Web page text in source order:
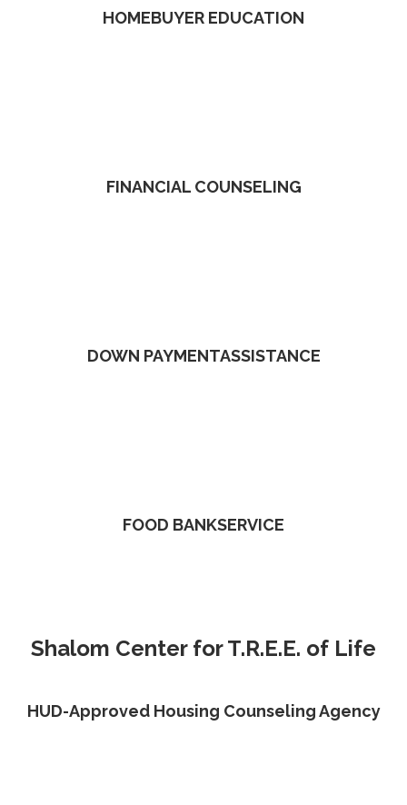
HOMEBUYER EDUCATION
FINANCIAL COUNSELING
DOWN PAYMENTASSISTANCE
FOOD BANKSERVICE
Shalom Center for T.R.E.E. of Life
HUD-Approved Housing Counseling Agency